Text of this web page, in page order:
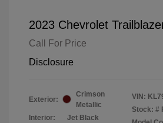
2023 Chevrolet
Call For Price
Disclosure
Exterior:
Crimson
Metallic
Interior:
Jet Black
VIN:
Stock: #